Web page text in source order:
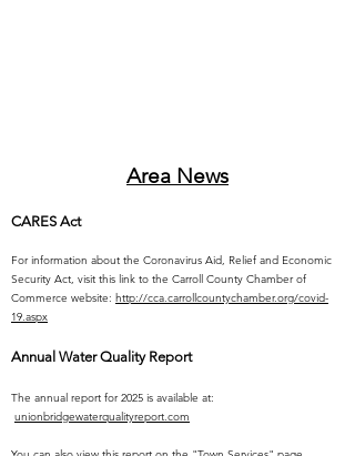
Area News
CARES Act
For information about the Coronavirus Aid, Relief and Economic
Security Act, visit this link to the Carroll County Chamber of
Commerce website: http://cca.carrollcountychamber.org/covid-
19.aspx
Annual Water Quality Report
The annual report for 2025 is available at:
unionbridgewaterqualityreport.com